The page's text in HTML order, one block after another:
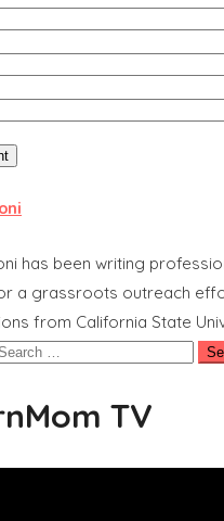
has been writing
a grassroots outreach
from California State
TV